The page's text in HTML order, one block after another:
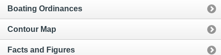
Boating Ordinances
Contour Map
Facts and Figures